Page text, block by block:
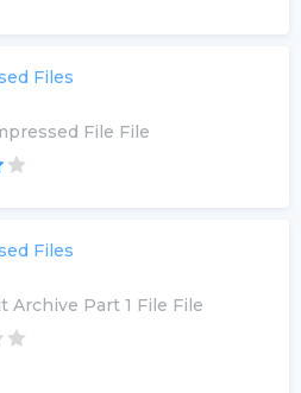
Files
File File
Files
Archive Part 1 File File